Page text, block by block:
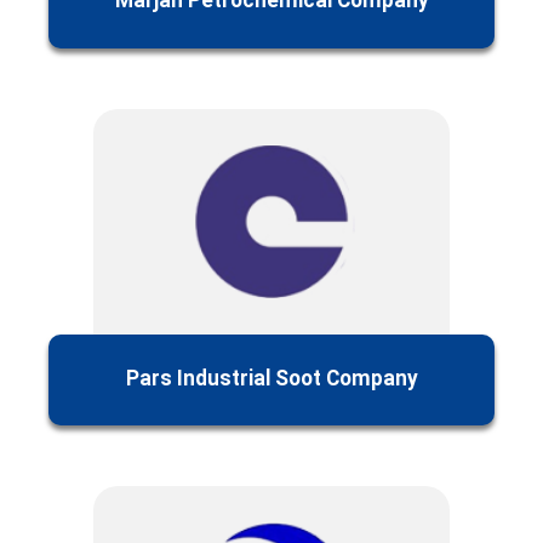
Pars Industrial Soot Company